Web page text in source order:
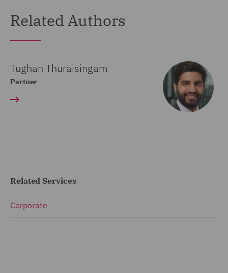
Related Authors
Tughan Thuraisingam
Partner
Related Services
Corporate